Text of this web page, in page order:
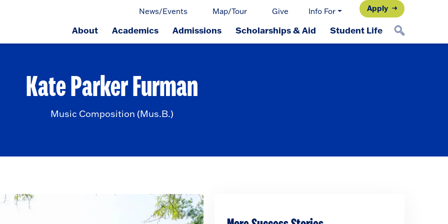
News/Events Map/Tour Give Info For Apply
About Academics Admissions Scholarships & Aid Student Life
Kate Parker Furman
Music Composition (Mus.B.)